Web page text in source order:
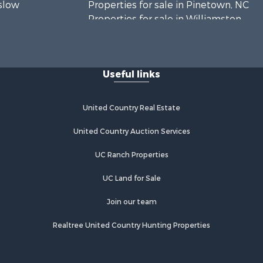
Properties for sale in Pinetown, NC
Properties for sale in Williamston,
Properties for sale in Nashville, NC
Properties for sale in Washington,
Properties for sale in Pantego, NC
Properties for sale in Chocowinity,
Properties for sale in Arapahoe, NC
Useful links
United Country Real Estate
United Country Auction Services
UC Ranch Properties
UC Land for Sale
Join our team
Realtree United Country Hunting Properties